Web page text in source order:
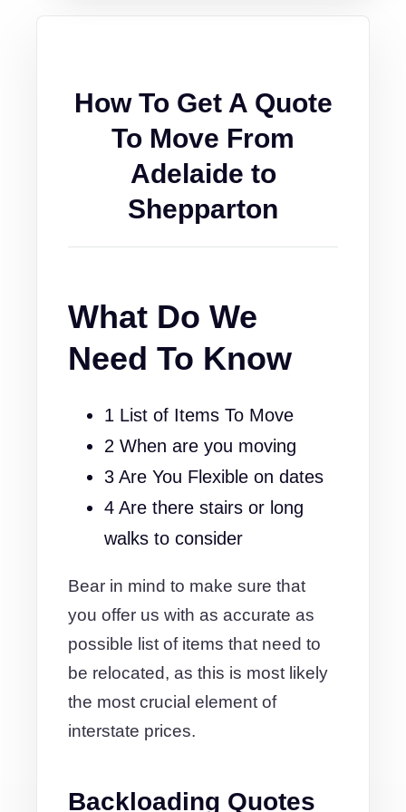
How To Get A Quote
To Move From
Adelaide to
Shepparton
What Do We
Need To Know
1 List of Items To Move
2 When are you moving
3 Are You Flexible on dates
4 Are there stairs or long
walks to consider
Bear in mind to make sure that
you offer us with as accurate as
possible list of items that need to
be relocated, as this is most likely
the most crucial element of
interstate prices.
Backloading Quotes